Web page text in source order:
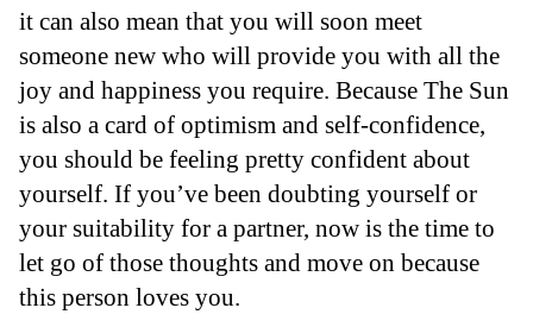
it can also mean that you will soon meet
someone new who will provide you with all the
joy and happiness you require. Because The Sun
is also a card of optimism and self-confidence,
you should be feeling pretty confident about
yourself. If you’ve been doubting yourself or
your suitability for a partner, now is the time to
let go of those thoughts and move on because
this person loves you.